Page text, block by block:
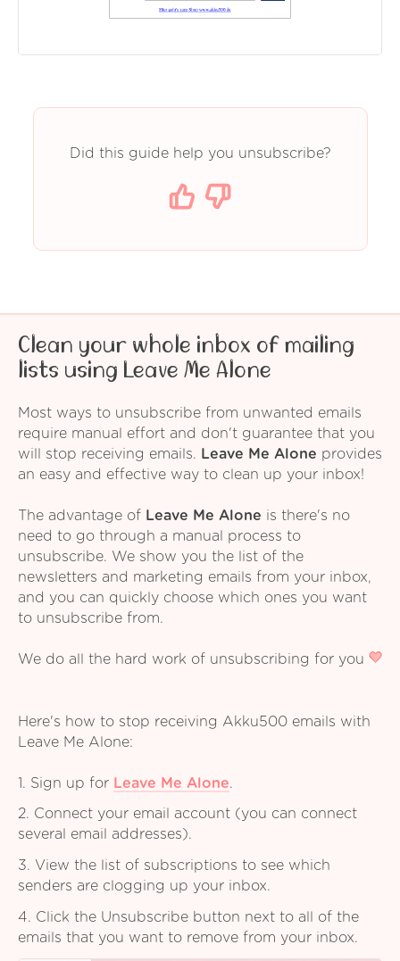
Did this guide help you unsubscribe?
Clean your whole inbox of mailing
lists using Leave Me Alone
Most ways to unsubscribe from unwanted emails
require manual effort and don't guarantee that you
will stop receiving emails.
Leave Me Alone provides
an easy and effective way to clean up your inbox!
The advantage of Leave Me Alone is there's no
need to go through a manual process to
unsubscribe. We show you the list of the
newsletters and marketing emails from your inbox,
and you can quickly choose which ones you want
to unsubscribe from.
We do all the hard work of unsubscribing for you
Here's how to stop receiving Akku500 emails with
Leave Me Alone:
1. Sign up for Leave Me Alone.
2. Connect your email account (you can connect
several email addresses).
3. View the list of subscriptions to see which
senders are clogging up your inbox.
4. Click the Unsubscribe button next to all of the
emails that you want to remove from your inbox.